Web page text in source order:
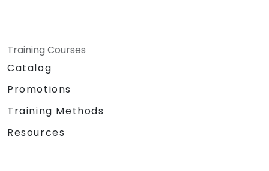
Training Courses
Catalog
Promotions
Training Methods
Resources